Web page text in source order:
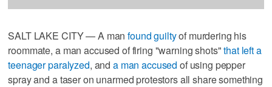
SALT LAKE CITY — A manfound guiltyof murdering his
roommate, a man accused of firing "warning shots"that left a
teenager paralyzed, and a man accused of using pepper
spray and a taser on unarmed protestors all share something